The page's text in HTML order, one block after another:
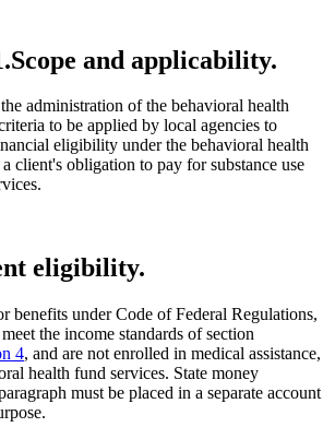
Scope and applicability.
administration of the behavioral health
to be applied by local agencies to
eligibility under the behavioral health
client's obligation to pay for substance use
eligibility.
benefits under Code of Federal Regulations,
the income standards of section
4, and are not enrolled in medical assistance,
health fund services. State money
must be placed in a separate account